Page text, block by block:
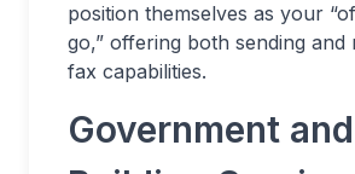
position themselves as your
go,” offering both sending and
fax capabilities.
Government and